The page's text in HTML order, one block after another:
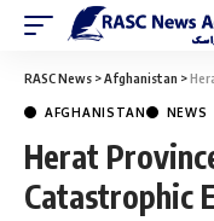
RASC News >Afghanistan >
AFGHANISTAN NEWS
Herat
Catastrophic